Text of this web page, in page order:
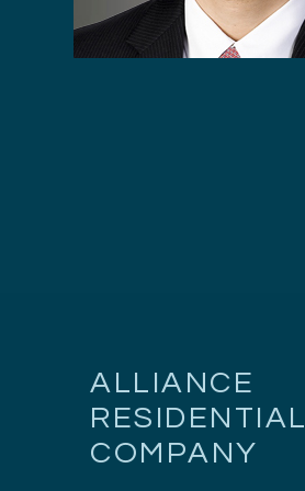
ALLIANCE
RESIDENTIAL
COMPANY